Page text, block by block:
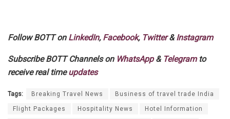
Follow BOTT on LinkedIn, Facebook, Twitter&Instagram
Subscribe BOTT Channels on WhatsApp& Telegramto
receive real timeupdates
Tags: Breaking Travel News Business of travel trade India
Flight Packages Hospitality News Hotel Information